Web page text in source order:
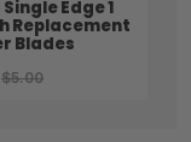
Edge 1
Replacement
Blades
$5.00